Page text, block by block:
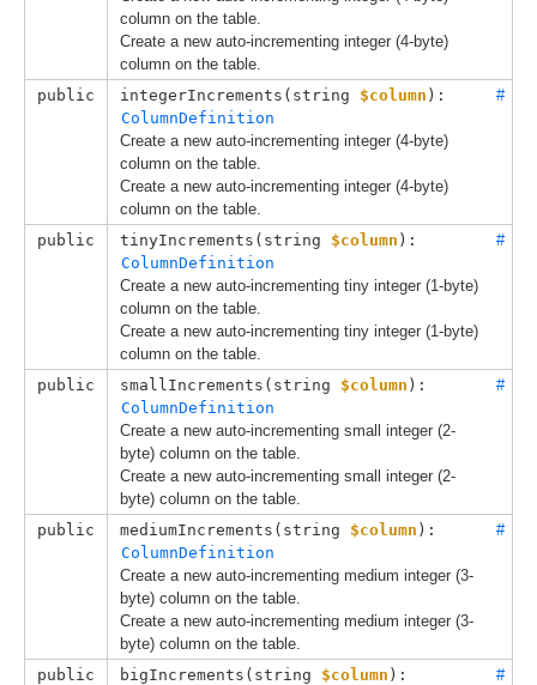
column on the table.
Create a new auto-incrementing integer (4-byte)
column on the table.
public
integerIncrements( string $column
ColumnDefinition
Create a new auto-incrementing integer (4-byte)
column on the table.
Create a new auto-incrementing integer (4-byte)
column on the table.
#
public tinyIncrements( string $column
ColumnDefinition
Create a new auto-incrementing tiny integer (1-byte)
column on the table.
Create a new auto-incrementing tiny integer (1-byte)
column on the table.
#
public smallIncrements( string $column
ColumnDefinition
Create a new auto-incrementing small integer (2-
byte) column on the table.
Create a new auto-incrementing small integer (2-
byte) column on the table.
#
public mediumIncrements( string $column
ColumnDefinition
Create a new auto-incrementing medium integer (3-
byte) column on the table.
Create a new auto-incrementing medium integer (3-
byte) column on the table.
#
public bigIncrements( string $column #